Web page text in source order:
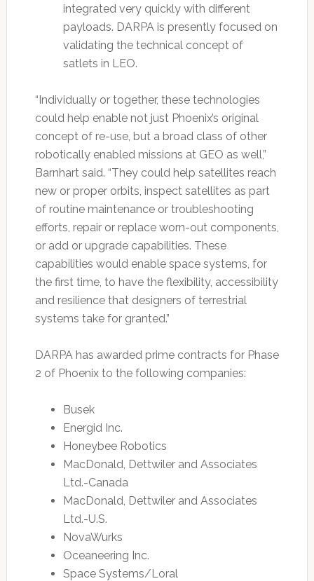
integrated very quickly with different
payloads. DARPA is presently focused on
validating the technical concept of
satlets in LEO.
“Individually or together, these technologies
could help enable not just Phoenix’s original
concept of re-use, but a broad class of other
robotically enabled missions at GEO as well,”
Barnhart said. “They could help satellites reach
new or proper orbits, inspect satellites as part
of routine maintenance or troubleshooting
efforts, repair or replace worn-out components,
or add or upgrade capabilities. These
capabilities would enable space systems, for
the first time, to have the flexibility, accessibility
and resilience that designers of terrestrial
systems take for granted.”
DARPA has awarded prime contracts for Phase
2 of Phoenix to the following companies:
Busek
Energid Inc.
Honeybee Robotics
MacDonald, Dettwiler and Associates
Ltd.-Canada
MacDonald, Dettwiler and Associates
Ltd.-U.S.
NovaWurks
Oceaneering Inc.
Space Systems/Loral